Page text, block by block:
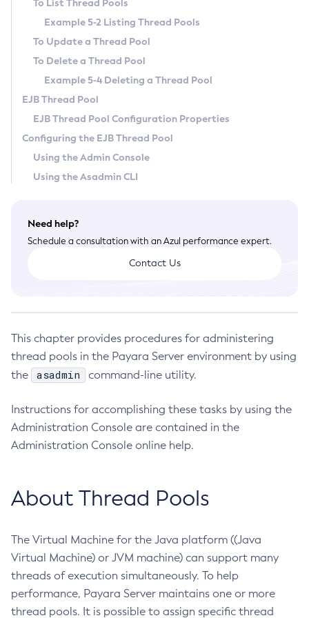
General Runtime Administration
Using REST Interfaces to Administer Payara Server
Administering Domains
Administering the Virtual Machine for the Java Platform
Administration Console Features
Administering Thread Pools
Administering the Logging Service
Administering the Monitoring Service
Administering the Healthcheck Service
Administering Batch Jobs
Administering Database Connectivity
Administering EIS Connectivity
Administering the Jakarta Mail Service
Administering the Java Message Service (JMS)
Administering the Java Naming and Directory Interface
Administering Transactions
Mbeans Inventory
Overview of Payara Server Deployment Planning
Product Concepts
Planning Your Deployment
Deployment Checklist
Application Deployment
Deploying Applications
The
asadmin
Deployment Subcommands
High Availability
High Availability in Payara Server
Enabling Centralized Administration of Payara Server
Security Guide
To List Thread Pools
Example 5-2 Listing Thread Pools
To Update a Thread Pool
To Delete a Thread Pool
Example 5-4 Deleting a Thread Pool
EJB Thread Pool
EJB Thread Pool Configuration Properties
Configuring the EJB Thread Pool
Using the Admin Console
Using the Asadmin CLI
Need help?
Schedule a consultation with an Azul performance expert.
Contact Us
This chapter provides procedures for administering
thread pools in the Payara Server environment by using
the
asadmin command-line utility.
Instructions for accomplishing these tasks by using the
Administration Console are contained in the
Administration Console online help.
About Thread Pools
The Virtual Machine for the Java platform ((Java
Virtual Machine) or JVM machine) can support many
threads of execution simultaneously. To help
performance, Payara Server maintains one or more
thread pools. It is possible to assign specific thread